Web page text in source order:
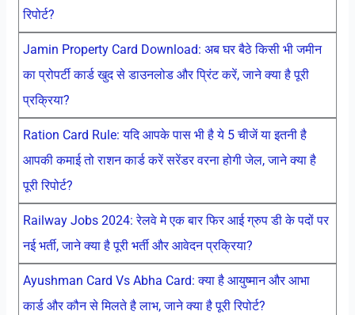
रिपोर्ट?
Jamin Property Card Download: अब घर बैठे किसी भी जमीन
का प्रोपर्टी कार्ड खुद से डाउनलोड और प्रिंट करें, जाने क्या है पूरी
प्रक्रिया?
Ration Card Rule: यदि आपके पास भी है ये 5 चीजें या इतनी है
आपकी कमाई तो राशन कार्ड करें सरेंडर वरना होगी जेल, जाने क्या है
पूरी रिपोर्ट?
Railway Jobs 2024: रेलवे मे एक बार फिर आई ग्रुप डी के पदों पर
नई भर्ती, जाने क्या है पूरी भर्ती और आवेदन प्रक्रिया?
Ayushman Card Vs Abha Card: क्या है आयुष्मान और आभा
कार्ड और कौन से मिलते है लाभ, जाने क्या है पूरी रिपोर्ट?